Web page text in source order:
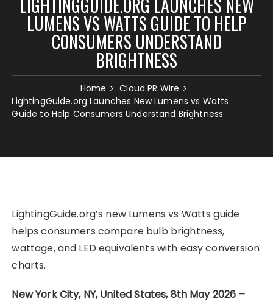
LUMENS VS WATTS GUIDE TO HELP
CONSUMERS UNDERSTAND
BRIGHTNESS
Home
Cloud PR Wire
LightingGuide.org Launches New Lumens vs Watts
Guide to Help Consumers Understand Brightness
LightingGuide.org’s new Lumens vs Watts guide
helps consumers compare bulb brightness,
wattage, and LED equivalents with easy conversion
charts.
New York City, NY, United States, 8th May 2026 –